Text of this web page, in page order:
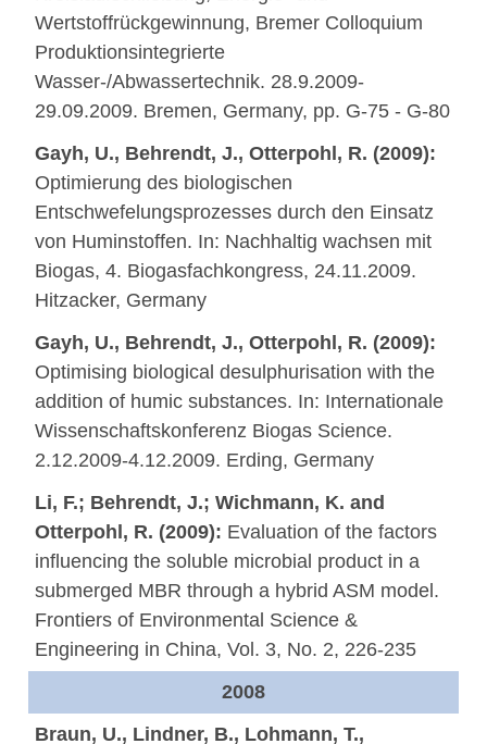
Wertstoffrückgewinnung, Bremer Colloquium
Produktionsintegrierte
Wasser-/Abwassertechnik. 28.9.2009-
29.09.2009. Bremen, Germany, pp. G-75 - G-80
Gayh, U., Behrendt, J., Otterpohl, R. (2009):
Optimierung des biologischen
Entschwefelungsprozesses durch den Einsatz
von Huminstoffen. In: Nachhaltig wachsen mit
Biogas, 4. Biogasfachkongress, 24.11.2009.
Hitzacker, Germany
Gayh, U., Behrendt, J., Otterpohl, R. (2009):
Optimising biological desulphurisation with the
addition of humic substances. In: Internationale
Wissenschaftskonferenz Biogas Science.
2.12.2009-4.12.2009. Erding, Germany
Li, F.; Behrendt, J.; Wichmann, K. and
Otterpohl, R. (2009): Evaluation of the factors
influencing the soluble microbial product in a
submerged MBR through a hybrid ASM model.
Frontiers of Environmental Science &
Engineering in China, Vol. 3, No. 2, 226-235
2008
Braun, U., Lindner, B., Lohmann, T.,